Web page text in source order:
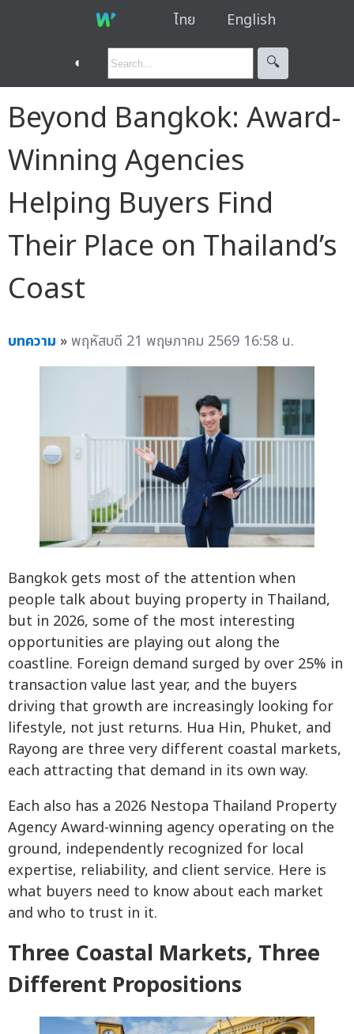
ไทย English
◐ 🔍︎
Beyond Bangkok: Award-
Winning Agencies
Helping Buyers Find
Their Place on Thailand’s
Coast
บทความ »พฤหัสบดี 21 พฤษภาคม 2569 16:58 น.
Bangkok gets most of the attention when
people talk about buying property in Thailand,
but in 2026, some of the most interesting
opportunities are playing out along the
coastline. Foreign demand surged by over 25% in
transaction value last year, and the buyers
driving that growth are increasingly looking for
lifestyle, not just returns. Hua Hin, Phuket, and
Rayong are three very different coastal markets,
each attracting that demand in its own way.
Each also has a 2026 Nestopa Thailand Property
Agency Award-winning agency operating on the
ground, independently recognized for local
expertise, reliability, and client service. Here is
what buyers need to know about each market
and who to trust in it.
Three Coastal Markets, Three
Different Propositions